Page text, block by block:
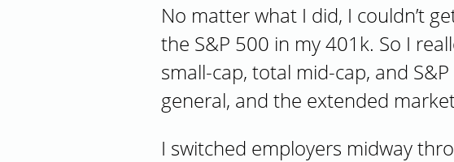
No matter what I did, I couldn’t
the S&P 500 in my 401k. So I
small-cap, total mid-cap, and
general, and the extended
I switched employers midway